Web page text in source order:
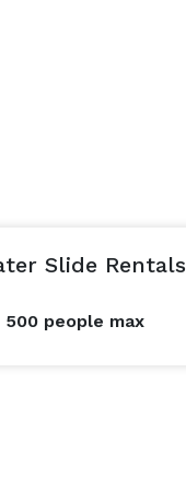
Slide Rentals
500 people max